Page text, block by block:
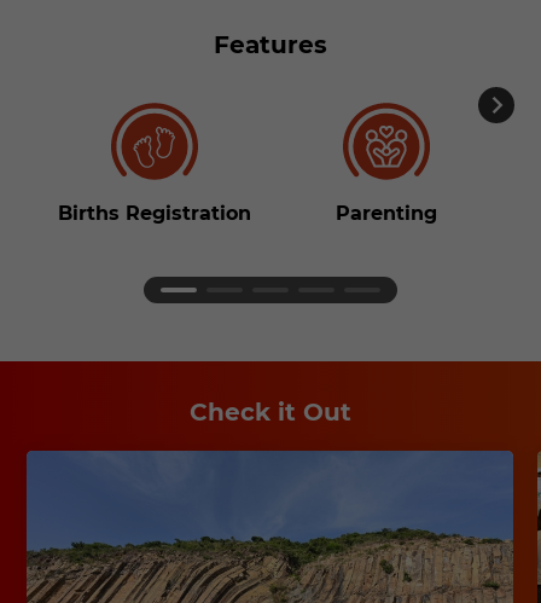
Features
Births Registration Parenting
Check it Out